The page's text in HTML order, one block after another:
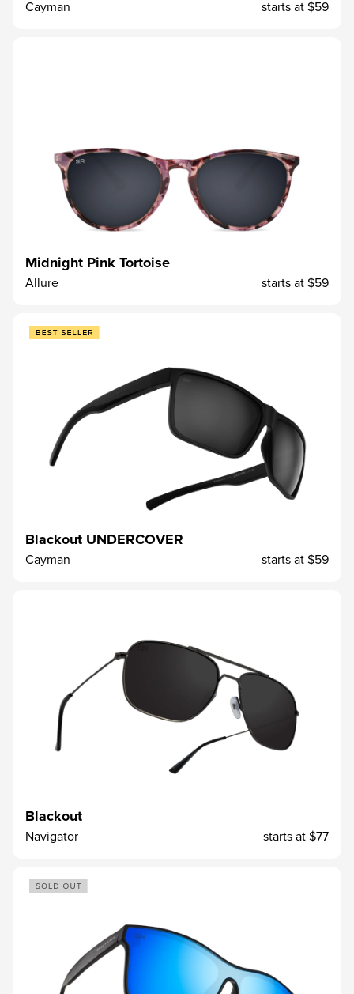
Cayman starts at$59
Midnight Pink Tortoise
Allure starts at$59
Blackout UNDERCOVER
Cayman starts at$59
Blackout
Navigator starts at$77